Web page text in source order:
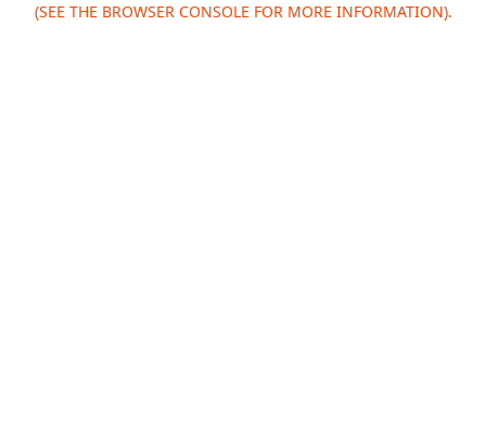
(SEE THE BROWSER CONSOLE FOR MORE INFORMATION).